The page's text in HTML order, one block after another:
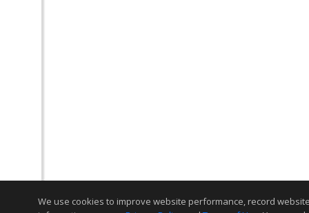
We use cookies to improve website performance, record